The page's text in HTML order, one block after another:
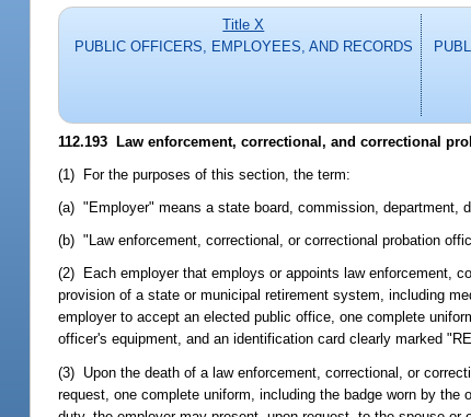
Title X
PUBLIC OFFICERS, EMPLOYEES, AND RECORDS
112.193 Law enforcement, correctional, and correctional
(1) For the purposes of this section, the term:
(a) "Employer" means a state board, commission, department,
(b) "Law enforcement, correctional, or correctional probation
(2) Each employer that employs or appoints law enforcement,
provision of a state or municipal retirement system, including
employer to accept an elected public office, one complete
officer's equipment, and an identification card clearly marked
(3) Upon the death of a law enforcement, correctional, or
request, one complete uniform, including the badge worn by